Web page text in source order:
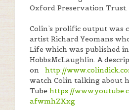
Oxford Preservation Trust.
Colin’s prolific output was
artist Richard Yeomans
Life which was published in
HobbsMcLaughlin. A
on http://
watch Colin talking about
Tube https://
afwmhZXxg